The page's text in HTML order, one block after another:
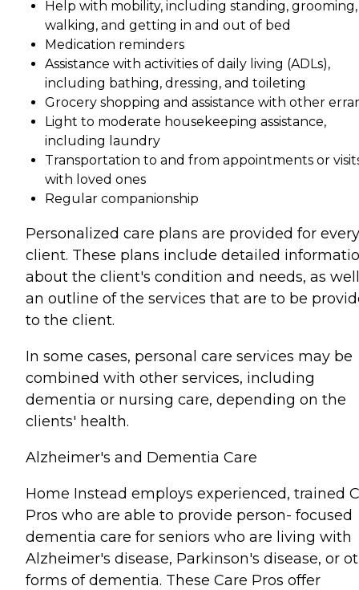
Help with mobility, including standing, grooming,
walking, and getting in and out of bed
Medication reminders
Assistance with activities of daily living (ADLs),
including bathing, dressing, and toileting
Grocery shopping and assistance with other
Light to moderate housekeeping assistance,
including laundry
Transportation to and from appointments or
with loved ones
Regular companionship
Personalized care plans are provided for every
client. These plans include detailed
about the client's condition and needs, as
an outline of the services that are to be
to the client.
In some cases, personal care services may be
combined with other services, including
dementia or nursing care, depending on the
clients' health.
Alzheimer's and Dementia Care
Home Instead employs experienced, trained
Pros who are able to provide person- focused
dementia care for seniors who are living with
Alzheimer's disease, Parkinson's disease, or
forms of dementia. These Care Pros offer